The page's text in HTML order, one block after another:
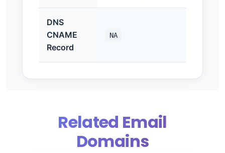
DNS
CNAME
Record
NA
Related Email
Domains